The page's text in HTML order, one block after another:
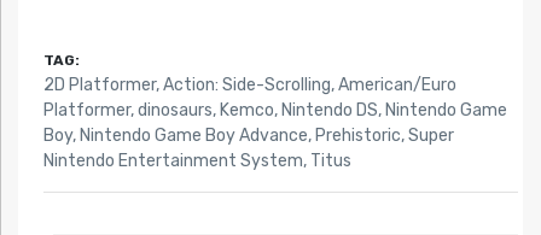
TAG:
2D Platformer,Action: Side-Scrolling,American/Euro
Platformer,dinosaurs, Kemco, Nintendo DS, Nintendo Game
Boy, Nintendo Game Boy Advance, Prehistoric,Super
Nintendo Entertainment System, Titus